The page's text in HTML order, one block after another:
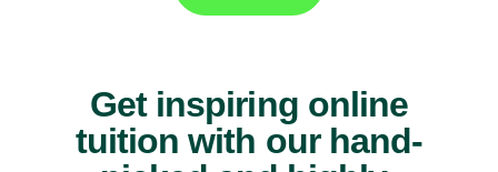
Get inspiring online
tuition with our hand-